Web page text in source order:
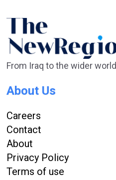
From Iraq to the wider world
About Us
Careers
Contact
About
Privacy Policy
Terms of use